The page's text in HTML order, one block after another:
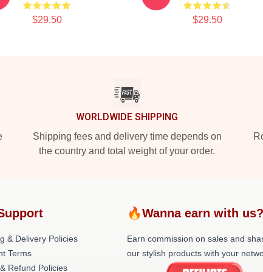
$29.50 $29.50
WORLDWIDE SHIPPING
Shipping fees and delivery time depends on
the country and total weight of your order.
& Delivery Policies
Terms
Refund Policies
🔥Wanna earn with
Earn commission on sales and
our stylish products with your